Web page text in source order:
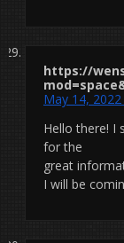
https://
May 14,
Hello there! I
for the
great
I will be